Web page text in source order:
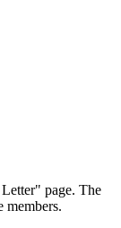
page. The
members.